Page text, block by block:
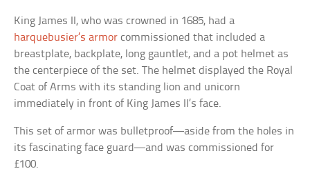
King James II, who was crowned in 1685, had a
harquebusier’s armor commissioned that included a
breastplate, backplate, long gauntlet, and a pot helmet as
the centerpiece of the set. The helmet displayed the Royal
Coat of Arms with its standing lion and unicorn
immediately in front of King James II’s face.
This set of armor was bulletproof—aside from the holes in
its fascinating face guard—and was commissioned for
£100.